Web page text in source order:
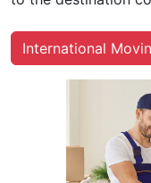
International